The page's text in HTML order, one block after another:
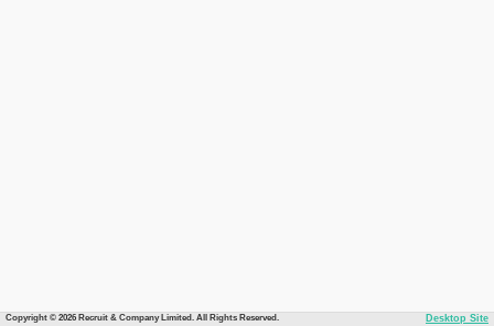
Copyright © 2026 Recruit & Company Limited. All Rights Reserved. Desktop Site